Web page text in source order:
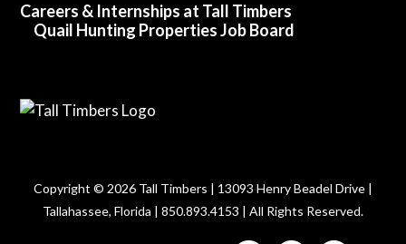
Careers & Internships at Tall Timbers
Quail Hunting Properties Job Board
Copyright © 2026 Tall Timbers | 13093 Henry Beadel Drive |
Tallahassee, Florida | 850.893.4153 | All Rights Reserved.